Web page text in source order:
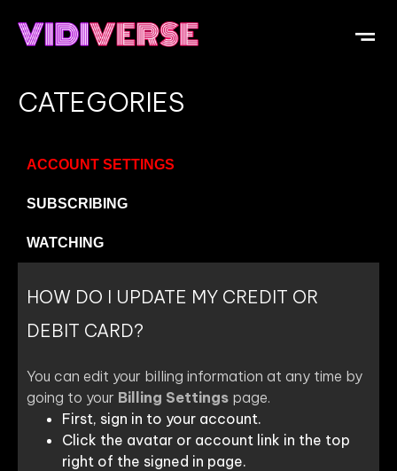
CATEGORIES
ACCOUNT SETTINGS
SUBSCRIBING
WATCHING
HOW DO I UPDATE MY CREDIT OR
DEBIT CARD?
You can edit your billing information at any time by
going to your Billing Settings page.
First, sign in to your account.
Click the avatar or account link in the top
right of the signed in page.